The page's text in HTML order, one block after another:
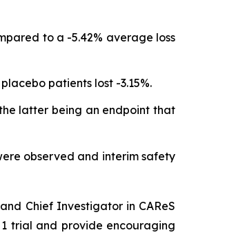
to a -5.42% average loss
patients lost -3.15%.
latter being an endpoint that
observed and interim safety
Chief Investigator in CAReS
trial and provide encouraging